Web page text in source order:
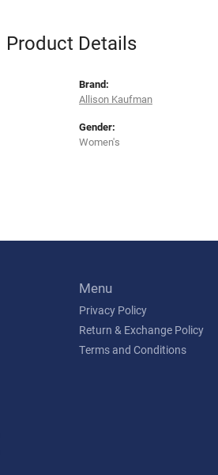
Product Details
Brand:
Allison Kaufman
Gender:
Women's
Menu
Privacy Policy
Return & Exchange Policy
Terms and Conditions